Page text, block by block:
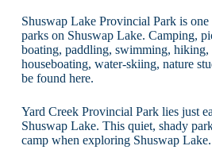
Shuswap Lake Provincial Park is
parks on Shuswap Lake. Camping,
boating, paddling, swimming,
houseboating, water-skiing, nature
be found here.
Yard Creek Provincial Park lies just
Shuswap Lake. This quiet, shady
camp when exploring Shuswap Lake.